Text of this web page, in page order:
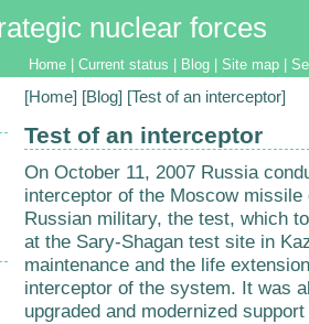
nuclear forces
Home Current status Blog Site map
[Home] [Blog] [Test of an interceptor]
Test of an interceptor
On October 11, 2007 Russia
interceptor of the Moscow
Russian military, the test, which
at the Sary-Shagan test site in
maintenance and the life
interceptor of the system. It was
upgraded and modernized